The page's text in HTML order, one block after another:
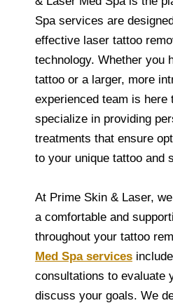
Spa services are
effective laser tattoo
technology. Whether you
tattoo or a larger, more
experienced team is here
specialize in providing
treatments that ensure
to your unique tattoo and
At Prime Skin & Laser,
a comfortable and
throughout your tattoo
Med Spa services
consultations to evaluate
discuss your goals. We